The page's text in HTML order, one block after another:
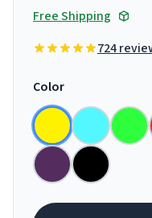
Free Shipping
724
Color